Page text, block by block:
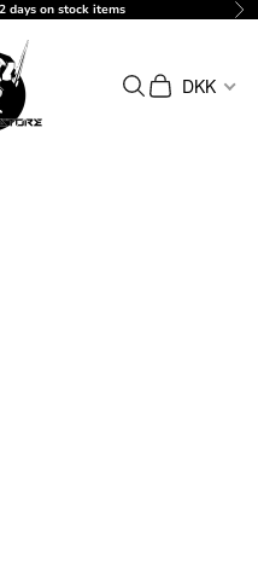
days on stock items
Search
Cart DKK